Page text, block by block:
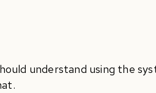
understand using the